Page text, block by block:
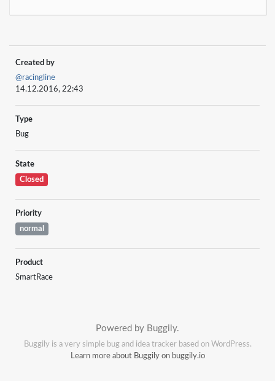
Created by
@racingline
14.12.2016, 22:43
Type
Bug
State
Closed
Priority
normal
Product
SmartRace
Powered by Buggily.
Buggily is a very simple bug and idea tracker based on WordPress.
Learn more about Buggily on buggily.io